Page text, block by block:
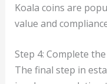
Koala coins are
value and
Step 4: Complete
The final step in